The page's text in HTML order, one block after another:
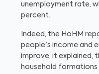
unemployment rate,
percent.
Indeed, the HoHM
people's income and
improve, it explained,
household formations